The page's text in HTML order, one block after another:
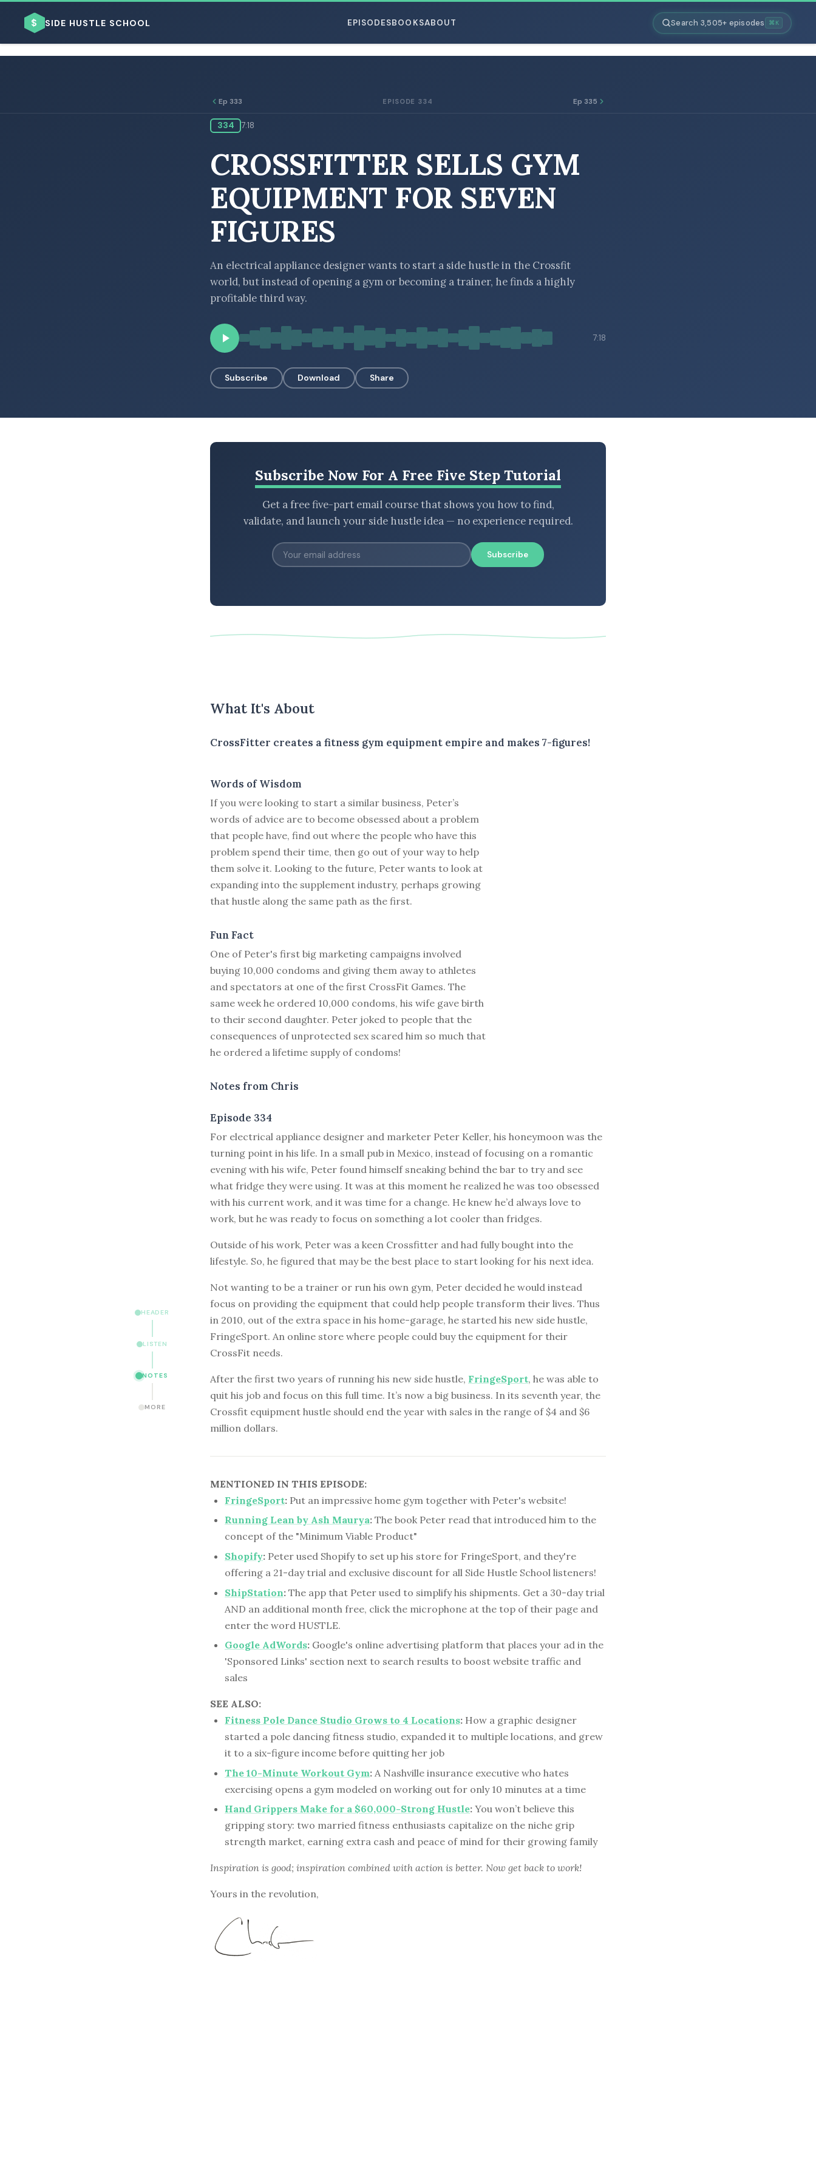
$ SIDE HUSTLE SCHOOL EPISODESBOOKSABOUT Search 3,505+ episodes ⌘K
HEADER
LISTEN
NOTES
MORE
Ep 333 EPISODE 334 Ep 335
334 7:18
CROSSFITTER SELLS GYM
EQUIPMENT FOR SEVEN
FIGURES
An electrical appliance designer wants to start a side hustle in the Crossfit
world, but instead of opening a gym or becoming a trainer, he finds a highly
profitable third way.
7:18
Subscribe Download Share
Subscribe Now For A Free Five Step Tutorial
Get a free five-part email course that shows you how to find,
validate, and launch your side hustle idea — no experience required.
Subscribe
What It's About
CrossFitter creates a fitness gym equipment empire and makes 7-figures!
Words of Wisdom
If you were looking to start a similar business, Peter’s
words of advice are to become obsessed about a problem
that people have, find out where the people who have this
problem spend their time, then go out of your way to help
them solve it. Looking to the future, Peter wants to look at
expanding into the supplement industry, perhaps growing
that hustle along the same path as the first.
Fun Fact
One of Peter's first big marketing campaigns involved
buying 10,000 condoms and giving them away to athletes
and spectators at one of the first CrossFit Games. The
same week he ordered 10,000 condoms, his wife gave birth
to their second daughter. Peter joked to people that the
consequences of unprotected sex scared him so much that
he ordered a lifetime supply of condoms!
Notes from Chris
Episode 334
For electrical appliance designer and marketer Peter Keller, his honeymoon was the
turning point in his life. In a small pub in Mexico, instead of focusing on a romantic
evening with his wife, Peter found himself sneaking behind the bar to try and see
what fridge they were using. It was at this moment he realized he was too obsessed
with his current work, and it was time for a change. He knew he’d always love to
work, but he was ready to focus on something a lot cooler than fridges.
Outside of his work, Peter was a keen Crossfitter and had fully bought into the
lifestyle. So, he figured that may be the best place to start looking for his next idea.
Not wanting to be a trainer or run his own gym, Peter decided he would instead
focus on providing the equipment that could help people transform their lives. Thus
in 2010, out of the extra space in his home-garage, he started his new side hustle,
FringeSport. An online store where people could buy the equipment for their
CrossFit needs.
After the first two years of running his new side hustle, FringeSport, he was able to
quit his job and focus on this full time. It’s now a big business. In its seventh year, the
Crossfit equipment hustle should end the year with sales in the range of $4 and $6
million dollars.
MENTIONED IN THIS EPISODE:
FringeSport: Put an impressive home gym together with Peter's website!
Running Lean by Ash Maurya: The book Peter read that introduced him to the
concept of the "Minimum Viable Product"
Shopify: Peter used Shopify to set up his store for FringeSport, and they're
offering a 21-day trial and exclusive discount for all Side Hustle School listeners!
ShipStation: The app that Peter used to simplify his shipments. Get a 30-day trial
AND an additional month free, click the microphone at the top of their page and
enter the word HUSTLE.
Google AdWords: Google's online advertising platform that places your ad in the
'Sponsored Links' section next to search results to boost website traffic and
sales
SEE ALSO:
Fitness Pole Dance Studio Grows to 4 Locations: How a graphic designer
started a pole dancing fitness studio, expanded it to multiple locations, and grew
it to a six-figure income before quitting her job
The 10-Minute Workout Gym: A Nashville insurance executive who hates
exercising opens a gym modeled on working out for only 10 minutes at a time
Hand Grippers Make for a $60,000-Strong Hustle: You won’t believe this
gripping story: two married fitness enthusiasts capitalize on the niche grip
strength market, earning extra cash and peace of mind for their growing family
Inspiration is good; inspiration combined with action is better. Now get back to work!
Yours in the revolution,